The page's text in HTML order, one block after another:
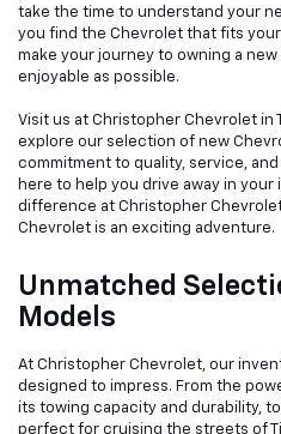
take the time to understand your
you find the Chevrolet that fits
make your journey to owning a
enjoyable as possible.
Visit us at Christopher Chevrolet in
explore our selection of new
commitment to quality, service,
here to help you drive away in your
difference at Christopher
Chevrolet is an exciting adventure.
Unmatched
Models
At Christopher Chevrolet, our
designed to impress. From the
its towing capacity and durability,
perfect for cruising the streets of